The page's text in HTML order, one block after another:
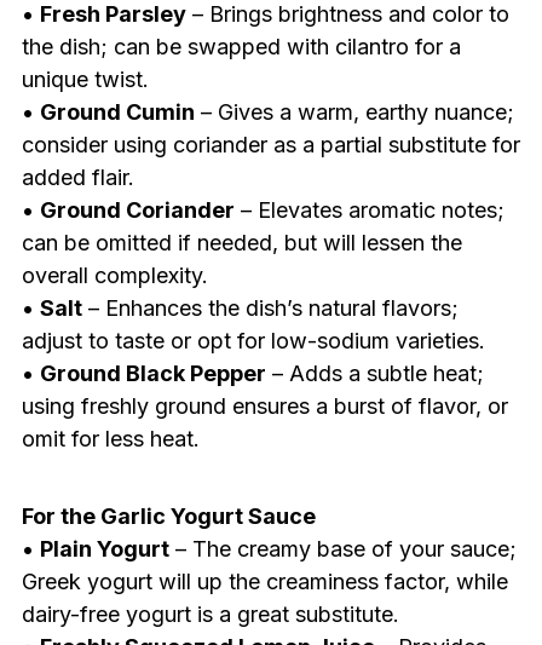
• Fresh Parsley– Brings brightness and color to
the dish; can be swapped with cilantro for a
unique twist.
• Ground Cumin – Gives a warm, earthy nuance;
consider using coriander as a partial substitute for
added flair.
• Ground Coriander – Elevates aromatic notes;
can be omitted if needed, but will lessen the
overall complexity.
• Salt– Enhances the dish’s natural flavors;
adjust to taste or opt for low-sodium varieties.
• Ground Black Pepper – Adds a subtle heat;
using freshly ground ensures a burst of flavor, or
omit for less heat.
For the Garlic Yogurt Sauce
• Plain Yogurt– The creamy base of your sauce;
Greek yogurt will up the creaminess factor, while
dairy-free yogurt is a great substitute.